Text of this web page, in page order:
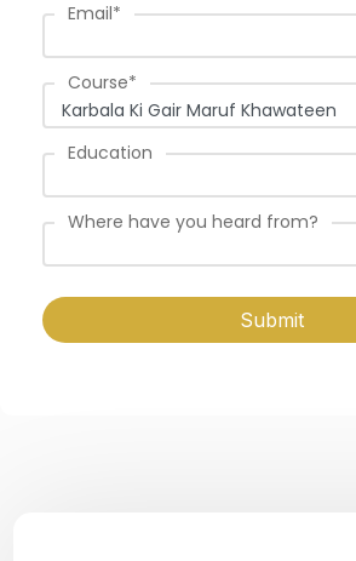
Email*
Course*
Education
Where have you heard from?
Submit